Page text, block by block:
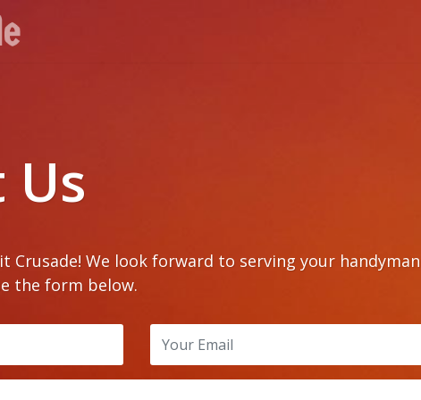
Crusade! We look forward to serving your handyman
the form below.